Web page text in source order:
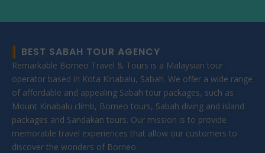
BEST SABAH TOUR AGENCY
Remarkable Borneo Travel & Tours is a Malaysian tour
operator based in Kota Kinabalu, Sabah. We offer a wide range
of affordable and appealing Sabah tour packages, such as
Mount Kinabalu climb, Borneo tours, Sabah diving and island
packages and Sandakan tours. Our mission is to provide
memorable travel experiences that allow our customers to
discover the wonders of Borneo.